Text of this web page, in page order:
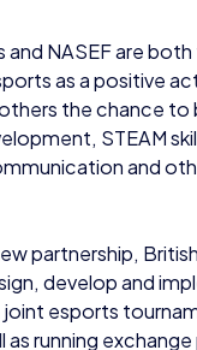
and NASEF are
as a positive
the chance
STEAM
and
partnership,
develop and
joint esports
as running